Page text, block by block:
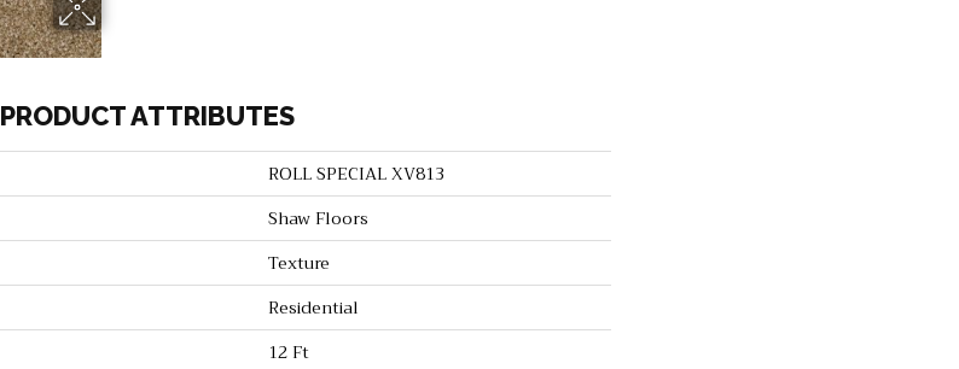
PRODUCT ATTRIBUTES
ROLL SPECIAL XV813
Shaw Floors
Texture
Residential
12 Ft